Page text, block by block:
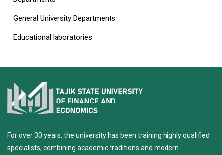
General University Departments
Educational laboratories
For over 30 years, the university has been training highly qualified
specialists, combining academic traditions and modern